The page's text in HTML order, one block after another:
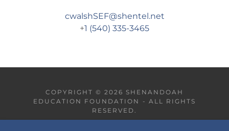
cwalshSEF@shentel.net
+1 (540) 335-3465
COPYRIGHT © 2026 SHENANDOAH
EDUCATION FOUNDATION - ALL RIGHTS
RESERVED.